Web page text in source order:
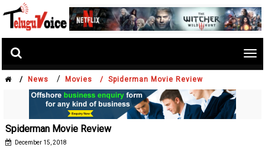
/ News / Movies / Spiderman Movie Review
Spiderman Movie Review
December 15, 2018